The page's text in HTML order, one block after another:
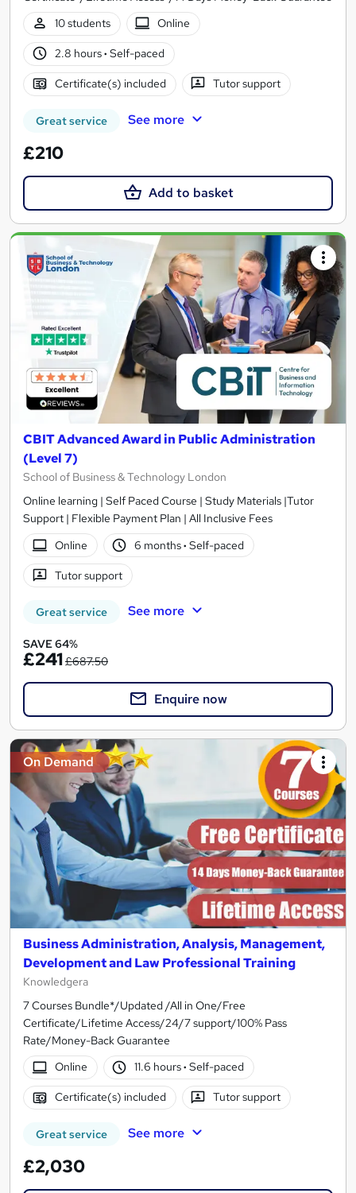
10 students
Online
2.8 hours· Self-paced
Certificate(s) included Tutor support
Great service See more
£210
Add to basket
CBIT Advanced Award in Public Administration
(Level 7)
School of Business & Technology London
Online learning | Self Paced Course | Study Materials |Tutor
Support | Flexible Payment Plan | All Inclusive Fees
Online
6 months· Self-paced
Tutor support
Great service See more
SAVE 64%
£241£687.50
Enquire now
On Demand
Business Administration, Analysis, Management,
Development and Law Professional Training
Knowledgera
7 Courses Bundle*/Updated /All in One/Free
Certificate/Lifetime Access/24/7 support/100% Pass
Rate/Money-Back Guarantee
Online
11.6 hours· Self-paced
Certificate(s) included Tutor support
Great service See more
£2,030